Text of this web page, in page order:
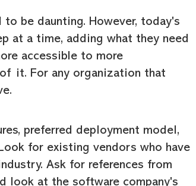
to be daunting. However, today's
at a time, adding what they need
accessible to more
it. For any organization that
preferred deployment model,
for existing vendors who have
Ask for references from
look at the software company's